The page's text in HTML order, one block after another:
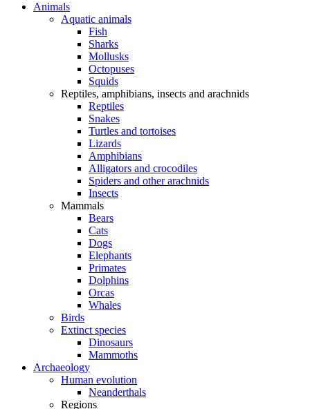
Animals
Aquatic animals
Fish
Sharks
Mollusks
Octopuses
Squids
Reptiles, amphibians, insects and arachnids
Reptiles
Snakes
Turtles and tortoises
Lizards
Amphibians
Alligators and crocodiles
Spiders and other arachnids
Insects
Mammals
Bears
Cats
Dogs
Elephants
Primates
Dolphins
Orcas
Whales
Birds
Extinct species
Dinosaurs
Mammoths
Archaeology
Human evolution
Neanderthals
Regions